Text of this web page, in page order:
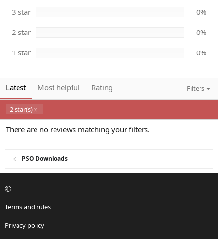
3 star 0%
2 star 0%
1 star 0%
Latest Most helpful Rating Filters
2 star(s)
There are no reviews matching your filters.
PSO Downloads
Terms and rules
Privacy policy